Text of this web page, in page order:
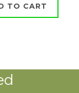
TO CART